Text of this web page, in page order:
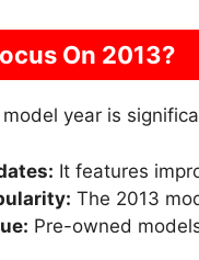
On 2013?
year is
It features
The 2013
Pre-owned